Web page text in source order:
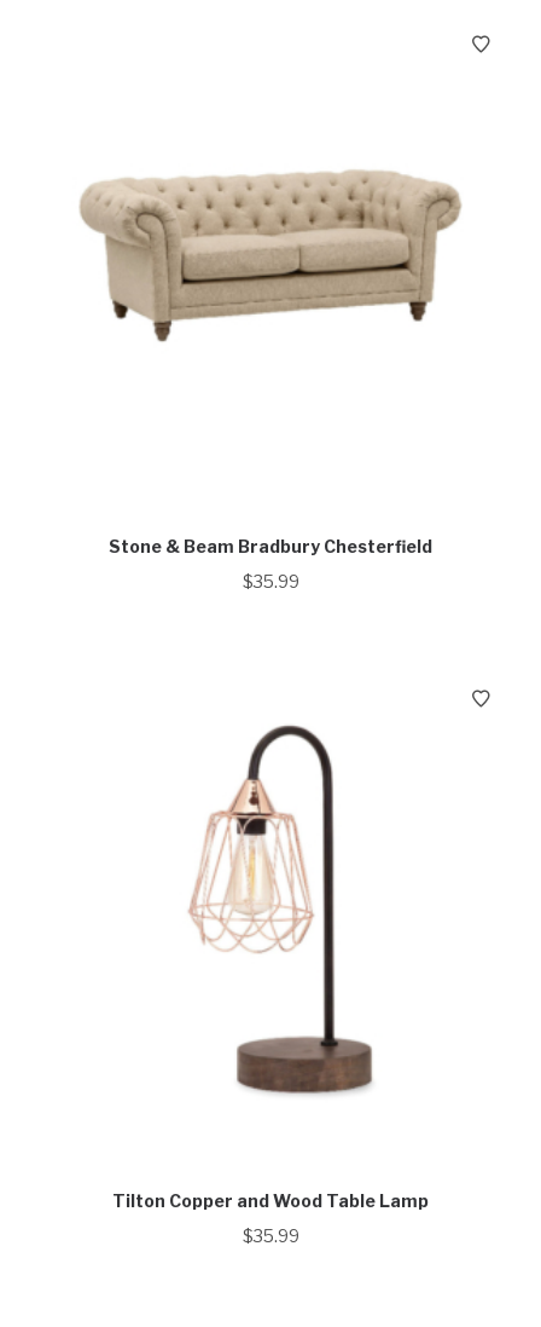
Stone & Beam Bradbury Chesterfield
$35.99
Tilton Copper and Wood Table Lamp
$35.99